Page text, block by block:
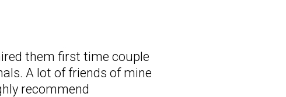
them first time couple
A lot of friends of mine
recommend